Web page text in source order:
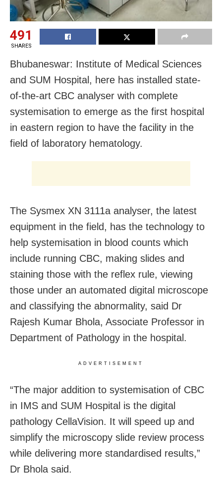
491
SHARES
Bhubaneswar: Institute of Medical Sciences
and SUM Hospital, here has installed state-
of-the-art CBC analyser with complete
systemisation to emerge as the first hospital
in eastern region to have the facility in the
field of laboratory hematology.
The Sysmex XN 3111a analyser, the latest
equipment in the field, has the technology to
help systemisation in blood counts which
include running CBC, making slides and
staining those with the reflex rule, viewing
those under an automated digital microscope
and classifying the abnormality, said Dr
Rajesh Kumar Bhola, Associate Professor in
Department of Pathology in the hospital.
ADVERTISEMENT
“The major addition to systemisation of CBC
in IMS and SUM Hospital is the digital
pathology CellaVision. It will speed up and
simplify the microscopy slide review process
while delivering more standardised results,”
Dr Bhola said.